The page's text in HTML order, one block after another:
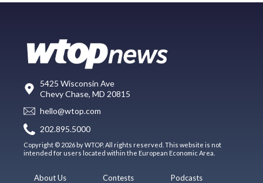
5425 Wisconsin Ave
Chevy Chase, MD 20815
hello@wtop.com
202.895.5000
Copyright © 2026 by WTOP. All rights reserved. This website is not
intended for users located within the European Economic Area.
About Us Contests Podcasts